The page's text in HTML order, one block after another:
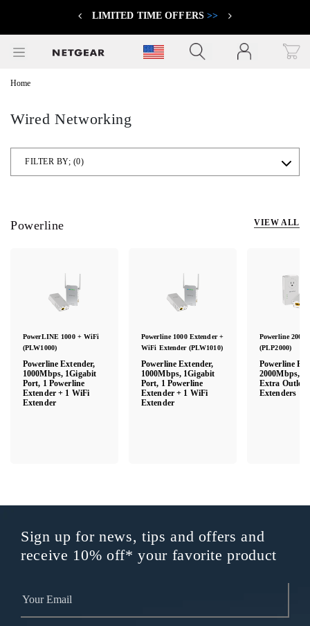
LIMITED TIME OFFERS>>
Click to view our Accessibility Statement
Home
Wired Networking
FILTER BY; (0)
Powerline
PowerLINE 1000 + WiFi
(PLW1000)
Powerline Extender,
1000Mbps, 1Gigabit
Port, 1 Powerline
Extender + 1 WiFi
Extender
Powerline 1000 Extender +
WiFi Extender (PLW1010)
Powerline Extender,
1000Mbps, 1Gigabit
Port, 1 Powerline
Extender + 1 WiFi
Extender
Powerline 2000
(PLP2000)
Powerline
2000Mbps,
Extra Outlet,
Extenders
VIEW ALL
Sign up for news, tips and offers and
receive 10% off* your favorite product